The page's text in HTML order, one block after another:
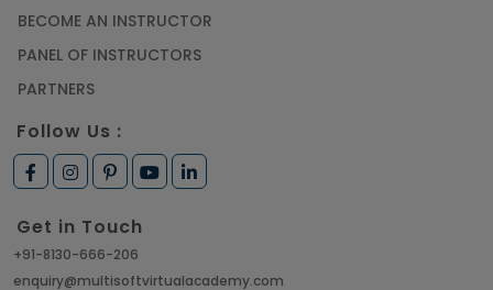
BECOME AN INSTRUCTOR
PANEL OF INSTRUCTORS
PARTNERS
Follow Us :
Get in Touch
+91-8130-666-206
enquiry@multisoftvirtualacademy.com